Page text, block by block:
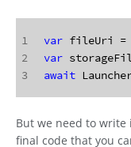
1
2
3
var fileUri =
var
await
But we need to write
final code that you